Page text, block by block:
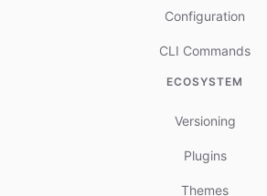
Configuration
CLI Commands
ECOSYSTEM
Versioning
Plugins
Themes